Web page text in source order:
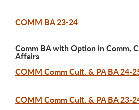
COMM BA 23-24
Comm BA with Option in Comm,
Affairs
COMM Comm Cult. & PA BA 24-
COMM Comm Cult. & PA BA 23-